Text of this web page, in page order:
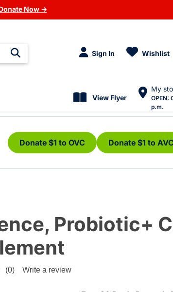
Now →
Sign In Wishlist
View Flyer OPEN:
p.m.
Donate $1 to OVC Donate $1 to AVC
Probiotic+
Rating
(0) Write a review